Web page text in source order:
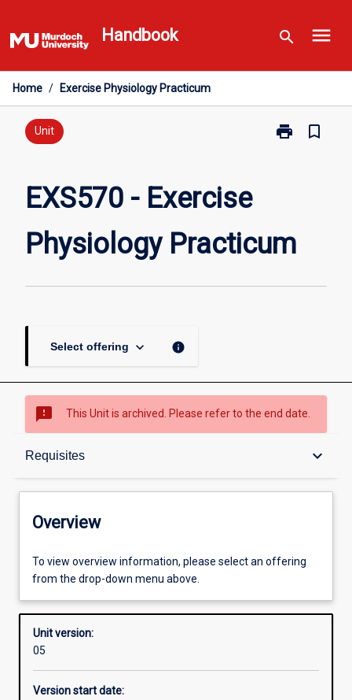
to
content
Handbook search menu
Home / Exercise Physiology Practicum
Unit print
Print
page
bookmark_border
EXS570 - Exercise
Physiology Practicum
Select offering keyboard_arrow_down info
sms_failed This Unit is archived. Please refer to the end date.
Requisites keyboard_arrow_down
Overview
Offerings
Requisites
Other learning activities
Overview
To view overview information, please select an offering
from the drop-down menu above.
Unit version:
05
Version start date: